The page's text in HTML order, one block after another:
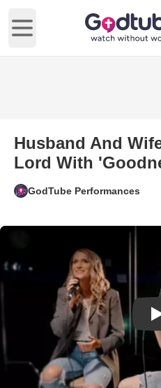
Open main menu
Husband And
Lord With
GodTube Performances